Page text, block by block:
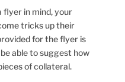
flyer in mind, your
tricks up their
for the flyer is
able to suggest how
of collateral.